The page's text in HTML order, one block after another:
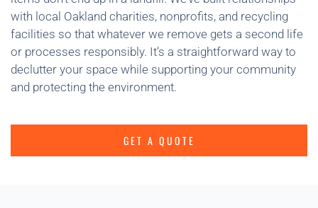
with local Oakland charities, nonprofits, and recycling
facilities so that whatever we remove gets a second life
or processes responsibly. It’s a straightforward way to
declutter your space while supporting your community
and protecting the environment.
GET A QUOTE